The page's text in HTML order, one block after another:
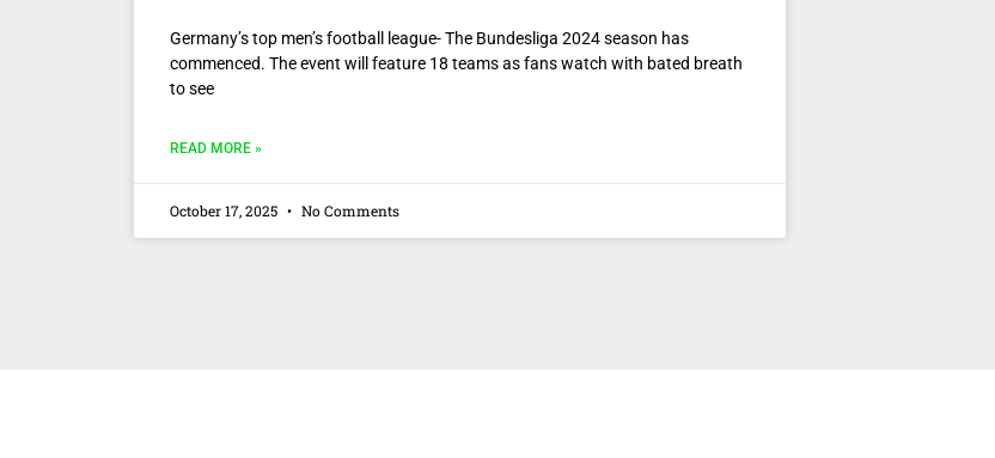
Germany’s top men’s football league- The Bundesliga 2024 season has
commenced. The event will feature 18 teams as fans watch with bated breath
to see
READ MORE »
October 17, 2025 No Comments